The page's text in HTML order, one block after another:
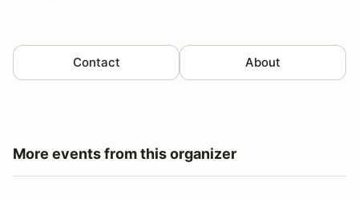
Contact About
More events from this organizer